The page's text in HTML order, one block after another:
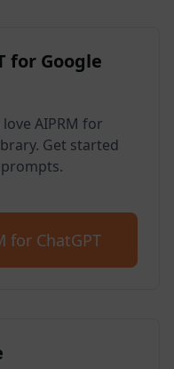
for Google
AIPRM for
Get started
for ChatGPT